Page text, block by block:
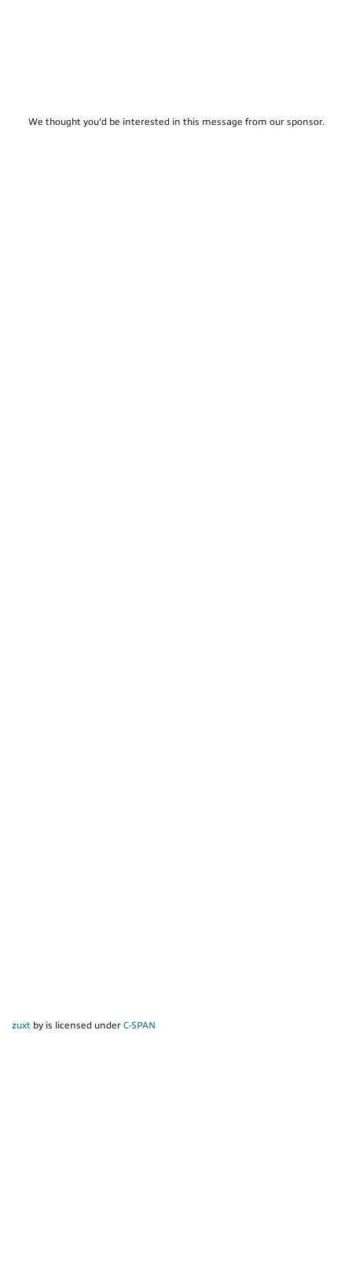
We thought you'd be interested in this message from our sponsor.
zuxt by is licensed under C-SPAN